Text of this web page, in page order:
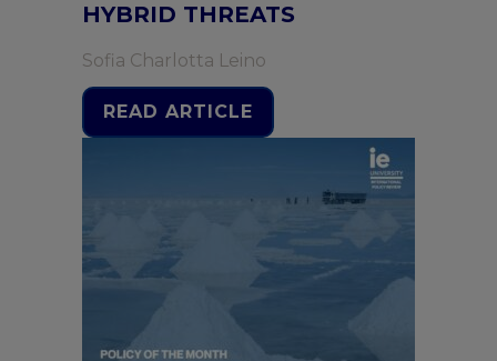
HYBRID THREATS
Sofia Charlotta Leino
READ ARTICLE